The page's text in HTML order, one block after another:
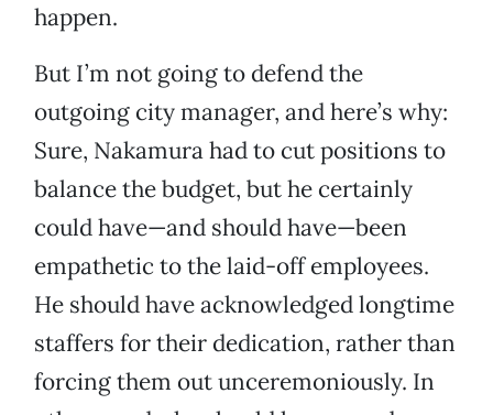
happen.
But I’m not going to defend the
outgoing city manager, and here’s why:
Sure, Nakamura had to cut positions to
balance the budget, but he certainly
could have—and should have—been
empathetic to the laid-off employees.
He should have acknowledged longtime
staffers for their dedication, rather than
forcing them out unceremoniously. In